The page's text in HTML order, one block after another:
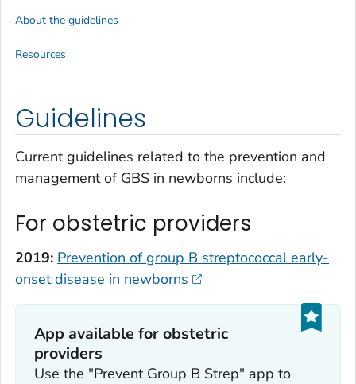
Guidelines
Current guidelines related to the prevention and
management of GBS in newborns include:
For obstetric providers
2019: Prevention of group B streptococcal early-
onset disease in newborns
App available for obstetric
providers‎
Use the "Prevent Group B Strep" app to
About the guidelines
Resources